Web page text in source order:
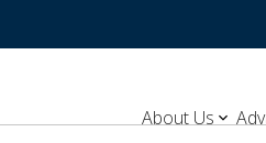
About Us